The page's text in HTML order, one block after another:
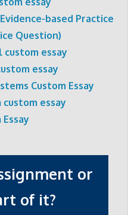
based Practice
Question)
essay
essay
Custom Essay
essay
or
of it?